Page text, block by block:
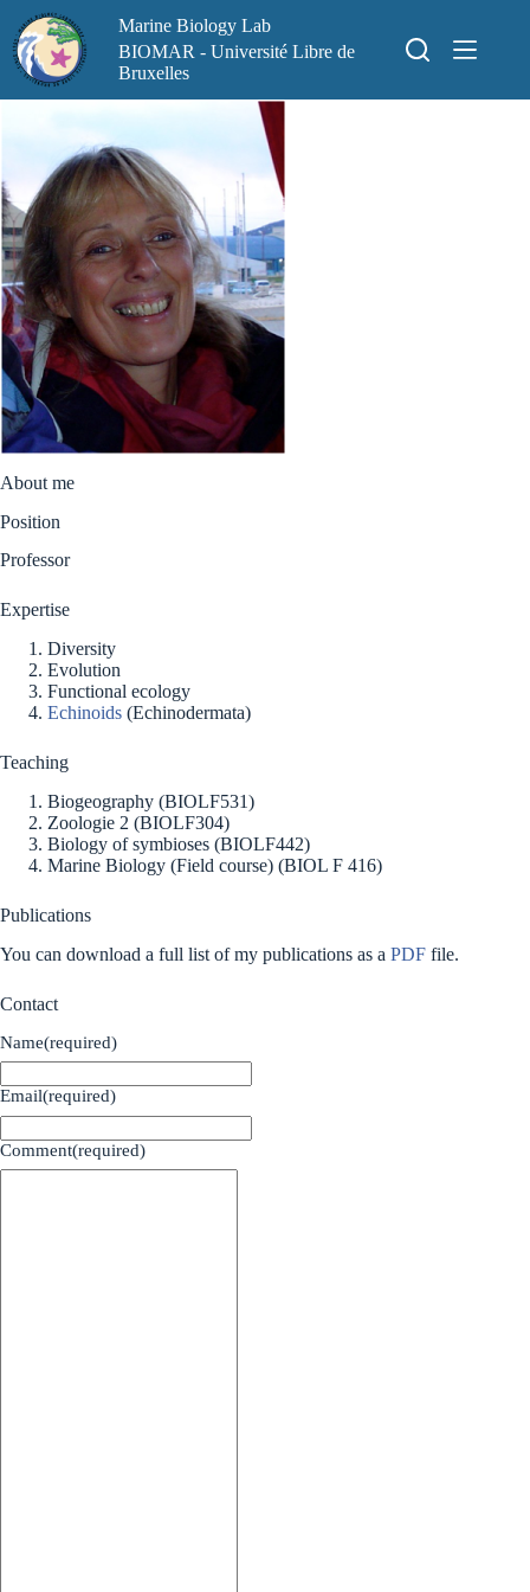
content
Marine Biology Lab
BIOMAR - Université Libre de
Bruxelles
About me
Position
Professor
Expertise
Diversity
Evolution
Functional ecology
Echinoids (Echinodermata)
Teaching
Biogeography (BIOLF531)
Zoologie 2 (BIOLF304)
Biology of symbioses (BIOLF442)
Marine Biology (Field course) (BIOL F 416)
Publications
You can download a full list of my publications as a PDF file.
Contact
Name(required)
Email(required)
Comment(required)